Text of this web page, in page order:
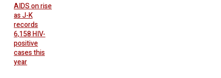
AIDS on rise
as J-K
records
6,158 HIV-
positive
cases this
year